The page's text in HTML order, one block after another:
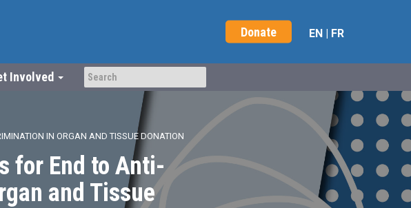
Donate EN | FR
Involved
IN ORGAN AND TISSUE DONATION
for End to Anti-
and Tissue